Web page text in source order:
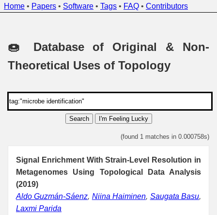
Home • Papers • Software • Tags • FAQ • Contributors
🍩 Database of Original & Non-
Theoretical Uses of Topology
Search I'm Feeling Lucky
(found 1 matches in 0.000758s)
Signal Enrichment With Strain-Level Resolution in
Metagenomes Using Topological Data Analysis
(2019)
Aldo Guzmán-Sáenz, Niina Haiminen, Saugata Basu,
Laxmi Parida